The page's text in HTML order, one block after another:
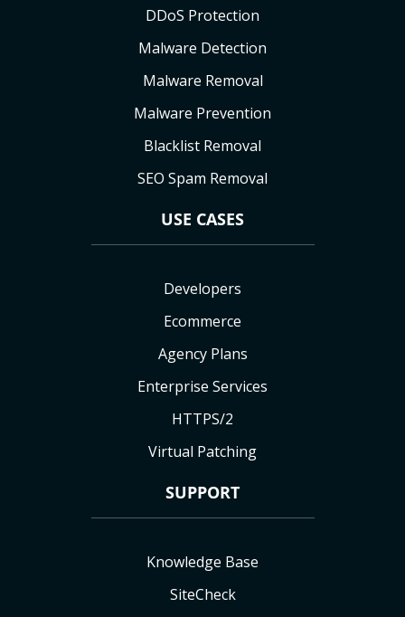
DDoS Protection
Malware Detection
Malware Removal
Malware Prevention
Blacklist Removal
SEO Spam Removal
USE CASES
Developers
Ecommerce
Agency Plans
Enterprise Services
HTTPS/2
Virtual Patching
SUPPORT
Knowledge Base
SiteCheck